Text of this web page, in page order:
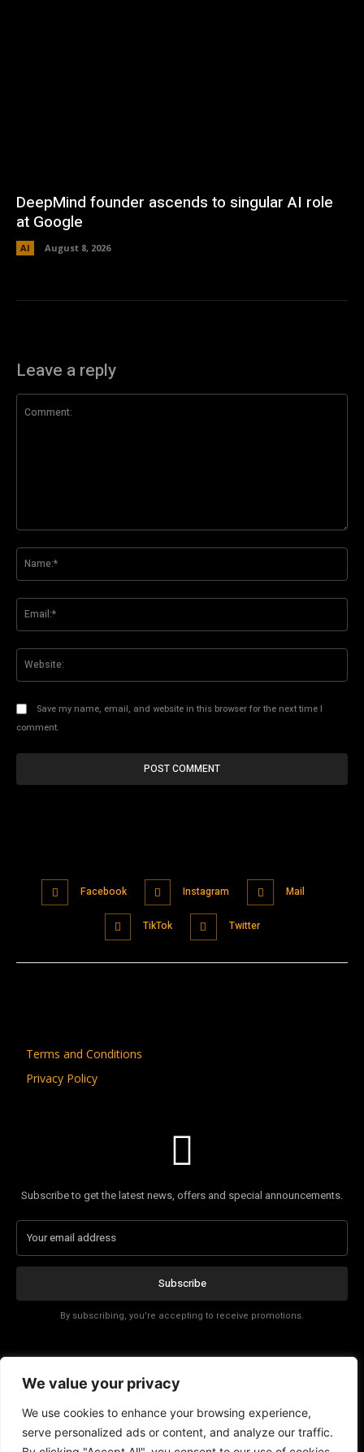
We value your privacy
We use cookies to enhance your browsing experience,
serve personalized ads or content, and analyze our traffic.
DeepMind founder ascends to singular AI role
at Google
AI August 8, 2026
Leave a reply
Save my name, email, and website in this browser for the next time I
comment.
Facebook Instagram Mail
TikTok Twitter
Terms and Conditions
Privacy Policy
Subscribe to get the latest news, offers and special announcements.
Subscribe
By subscribing, you're accepting to receive promotions.
Affiliate Disclosure